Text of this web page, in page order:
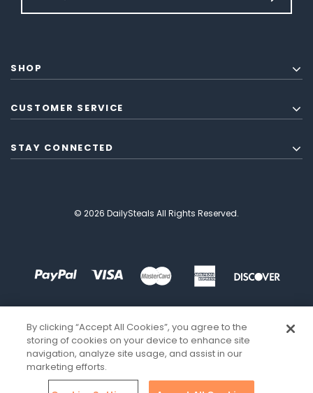
SHOP
CUSTOMER SERVICE
STAY CONNECTED
© 2026 DailySteals All Rights Reserved.
By clicking “Accept All Cookies”, you agree to the
storing of cookies on your device to enhance site
navigation, analyze site usage, and assist in our
marketing efforts.